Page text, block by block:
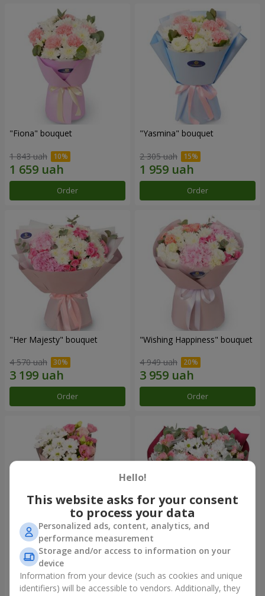
"Fiona" bouquet
1 843 uah
Order
"Yasmina" bouquet
2 305 uah
Order
"Her Majesty" bouquet
4 570 uah
Order
"Wishing Happiness" bouquet
4 949 uah
Order
"Yumoki" bouquet
1 528 uah
Bouquet "Charm of
Tenderness"
Hello!
This website asks for your consent
to process your data
Personalized ads, content, analytics, and
performance measurement
Storage and/or access to information on your
device
Information from your device (such as cookies and unique
identifiers) will be accessible to vendors. Additionally, they